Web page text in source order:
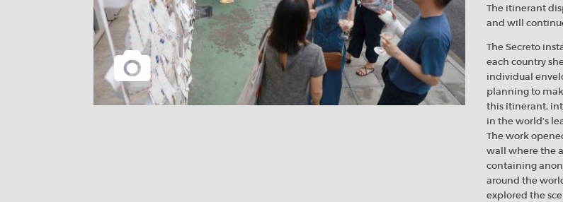
The itinerant
and will
The Secreto
each country
individual
planning to
this itinerant,
in the world’s
The work
wall where the
containing
around the
explored the